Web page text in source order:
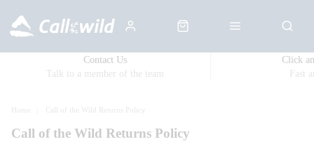
Talk to a member of the team
Contact Us
Fast
Click
Call of the Wild Returns Policy
Call of the Wild Returns Policy